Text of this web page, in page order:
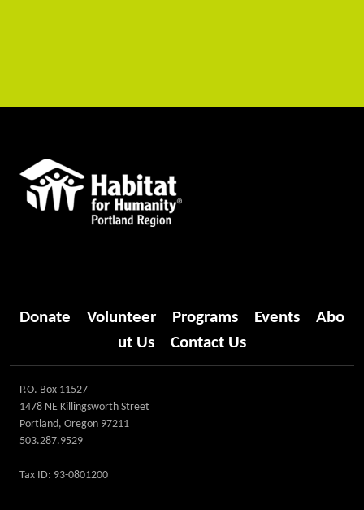
Donate Volunteer Programs Events
Abo
ut Us
Contact Us
P.O. Box 11527
1478 NE Killingsworth Street
Portland, Oregon 97211
503.287.9529
Tax ID: 93-0801200